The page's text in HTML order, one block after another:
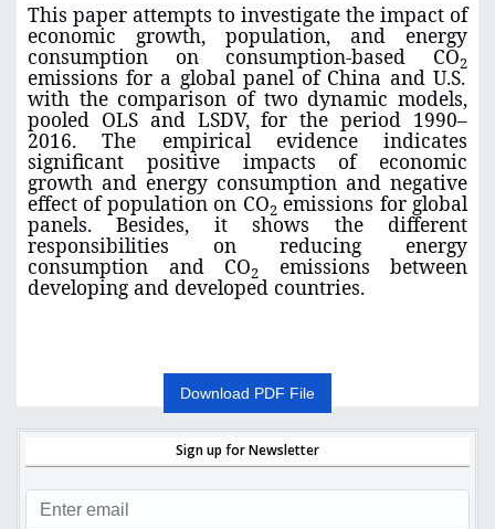
This paper attempts to investigate the impact of
economic growth, population, and energy
consumption on consumption-based CO2
emissions for a global panel of China and U.S.
with the comparison of two dynamic models,
pooled OLS and LSDV, for the period 1990–
2016. The empirical evidence indicates
significant positive impacts of economic
growth and energy consumption and negative
effect of population on CO2 emissions for global
panels. Besides, it shows the different
responsibilities on reducing energy
consumption and CO2 emissions between
developing and developed countries.
Download PDF File
Sign up for Newsletter